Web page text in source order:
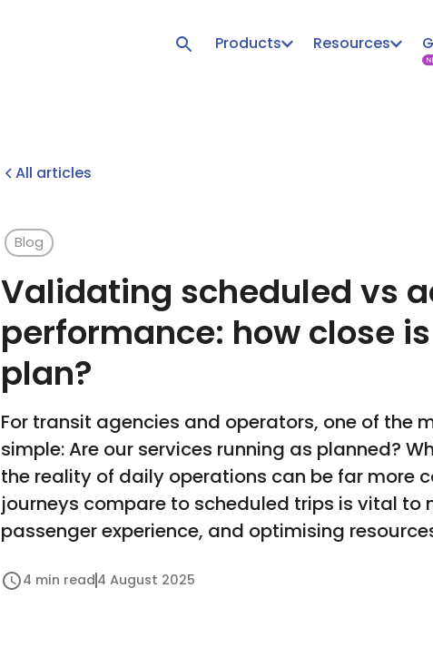
Products Resources
All articles
Blog
Validating scheduled vs
performance: how close
plan?
For transit agencies and operators, one of the
simple: Are our services running as planned?
the reality of daily operations can be far more
journeys compare to scheduled trips is vital
passenger experience, and optimising
4 min read 4 August 2025